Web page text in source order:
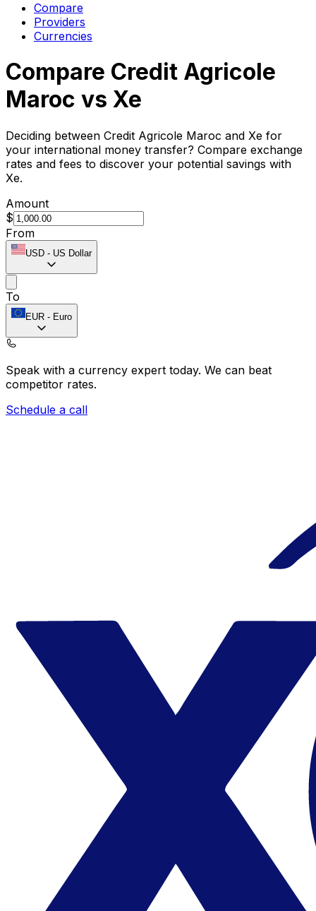
Compare
Providers
Currencies
Compare Credit Agricole
Maroc vs Xe
Deciding between Credit Agricole Maroc and Xe for
your international money transfer? Compare exchange
rates and fees to discover your potential savings with
Xe.
Amount
$
From
USD - US Dollar
To
EUR - Euro
Speak with a currency expert today. We can beat
competitor rates.
Schedule a call